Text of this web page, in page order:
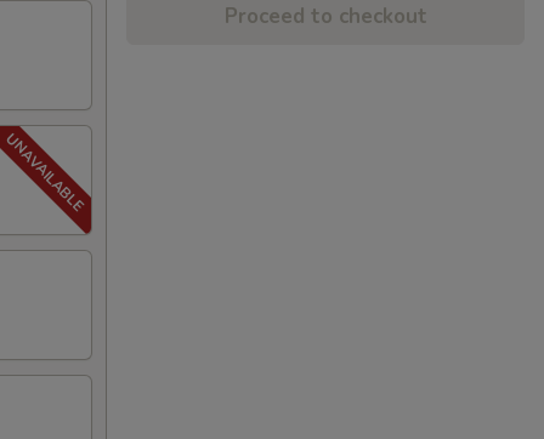
Proceed to checkout